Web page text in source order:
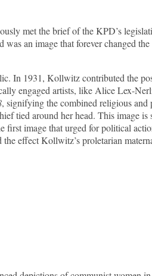
met the brief of the KPD’s
an image that forever changed
In 1931, Kollwitz contributed the
engaged artists, like Alice Lex-
, signifying the combined religious and
tied around her head. This image is
image that urged for political
effect Kollwitz’s proletarian